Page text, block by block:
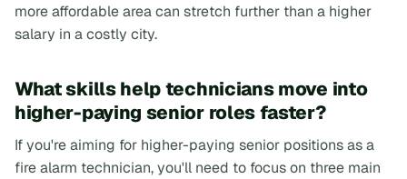
more affordable area can stretch further than a higher
salary in a costly city.
What skills help technicians move into
higher-paying senior roles faster?
If you're aiming for higher-paying senior positions as a
fire alarm technician, you'll need to focus on three main